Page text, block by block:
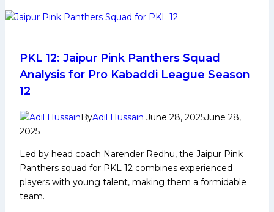
must
fans,
competition,
and
Mr.
Anupam
Goswami
PKL 12: Jaipur Pink Panthers Squad
Analysis for Pro Kabaddi League Season
12
ByAdil Hussain June 28, 2025June 28,
2025
Led by head coach Narender Redhu, the Jaipur Pink
Panthers squad for PKL 12 combines experienced
players with young talent, making them a formidable
team.